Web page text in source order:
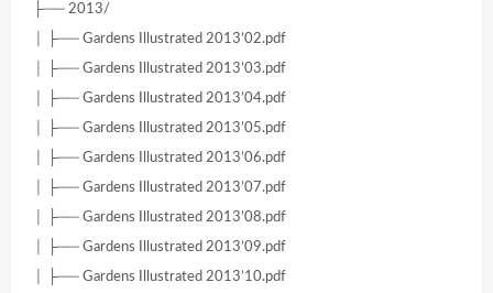
├── 2013/
│ ├── Gardens Illustrated 2013’02.pdf
│ ├── Gardens Illustrated 2013’03.pdf
│ ├── Gardens Illustrated 2013’04.pdf
│ ├── Gardens Illustrated 2013’05.pdf
│ ├── Gardens Illustrated 2013’06.pdf
│ ├── Gardens Illustrated 2013’07.pdf
│ ├── Gardens Illustrated 2013’08.pdf
│ ├── Gardens Illustrated 2013’09.pdf
│ ├── Gardens Illustrated 2013’10.pdf